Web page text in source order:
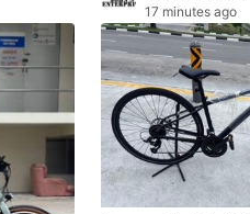
17 minutes ago